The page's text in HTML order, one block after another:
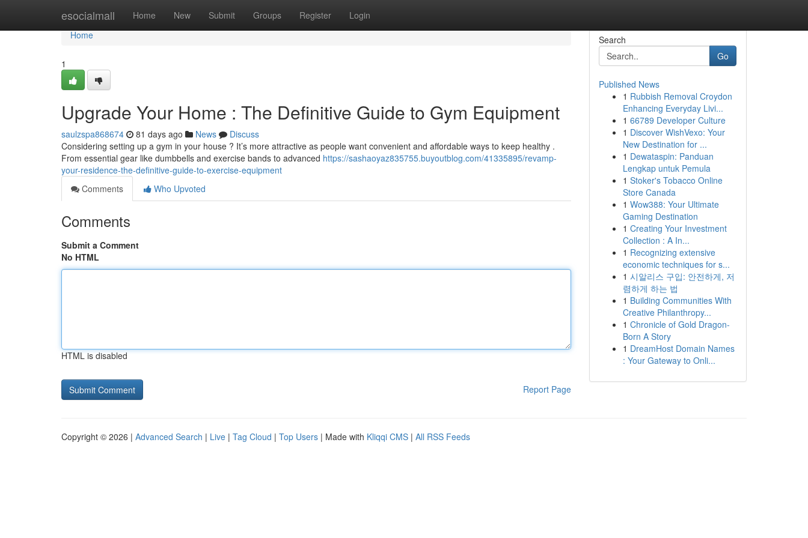
esocialmall Home New Submit Groups Register Login
Home
Home
1
Upgrade Your Home : The Definitive Guide to Gym Equipment
saulzspa868674 81 days ago News
Discuss
Considering setting up a gym in your house ? It’s more attractive as people want convenient and affordable ways to keep healthy .
From essential gear like dumbbells and exercise bands to advanced https://sashaoyaz835755.buyoutblog.com/41335895/revamp-
your-residence-the-definitive-guide-to-exercise-equipment
Comments
Who Upvoted
Comments
Submit a Comment
No HTML
HTML is disabled
Report Page
Search
Go
Published News
1 Rubbish Removal Croydon
Enhancing Everyday Livi...
1 66789 Developer Culture
1 Discover WishVexo: Your
New Destination for ...
1 Dewataspin: Panduan
Lengkap untuk Pemula
1 Stoker's Tobacco Online
Store Canada
1 Wow388: Your Ultimate
Gaming Destination
1 Creating Your Investment
Collection : A In...
1 Recognizing extensive
economic techniques for s...
1 시알리스 구입: 안전하게, 저
렴하게 하는 법
1 Building Communities With
Creative Philanthropy...
1 Chronicle of Gold Dragon-
Born A Story
1 DreamHost Domain Names
: Your Gateway to Onli...
Copyright © 2026 | Advanced Search | Live | Tag Cloud | Top Users | Made with Kliqqi CMS | All RSS Feeds